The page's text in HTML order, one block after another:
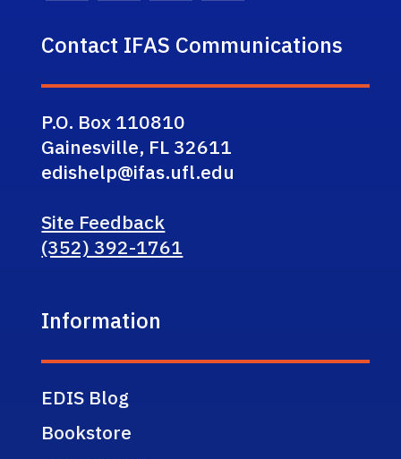
Contact IFAS Communications
P.O. Box 110810
Gainesville, FL 32611
edishelp@ifas.ufl.edu
Site Feedback
(352) 392-1761
Information
EDIS Blog
Bookstore